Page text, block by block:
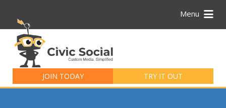
Menu
JOIN TODAY TRY IT OUT
for: